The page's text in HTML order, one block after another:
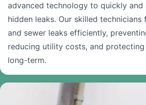
advanced technology to quickly
hidden leaks. Our skilled technicians
and sewer leaks efficiently,
reducing utility costs, and
long-term.